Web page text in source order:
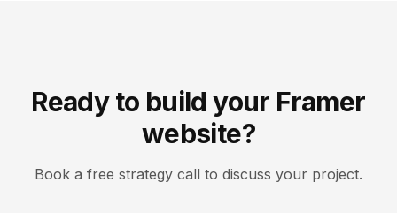
Ready to build your Framer
website?
Book a free strategy call to discuss your project.